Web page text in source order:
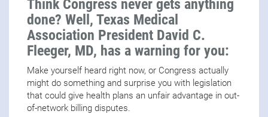
Think Congress never gets anything
done? Well, Texas Medical
Association President David C.
Fleeger, MD, has a warning for you:
Make yourself heard right now, or Congress actually
might do something and surprise you with legislation
that could give health plans an unfair advantage in out-
of-network billing disputes.